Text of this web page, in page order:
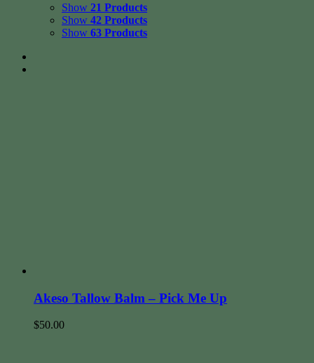
Show 21 Products
Show 42 Products
Show 63 Products
Akeso Tallow Balm – Pick Me Up
$50.00